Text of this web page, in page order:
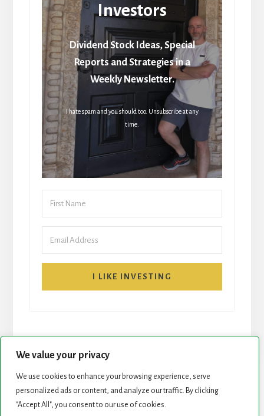
We value your privacy
We use cookies to enhance your browsing experience, serve
personalized ads or content, and analyze our traffic. By clicking
"Accept All", you consent to our use of cookies.
Investors
Dividend Stock Ideas, Special
Reports and Strategies in a
Weekly Newsletter.
I hate spam and you should too. Unsubscribe at any
time.
I LIKE INVESTING
START HERE NEWSLETTER